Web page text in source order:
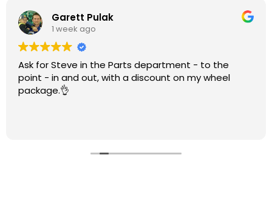
Garett Pulak
1 week ago
Ask for Steve in the Parts department - to the
point - in and out, with a discount on my wheel
package.👌